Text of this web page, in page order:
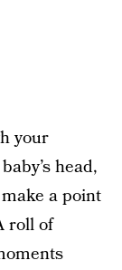
your
head,
a point
roll of